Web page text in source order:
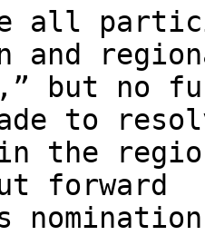
all
and
but no
to
the
forward